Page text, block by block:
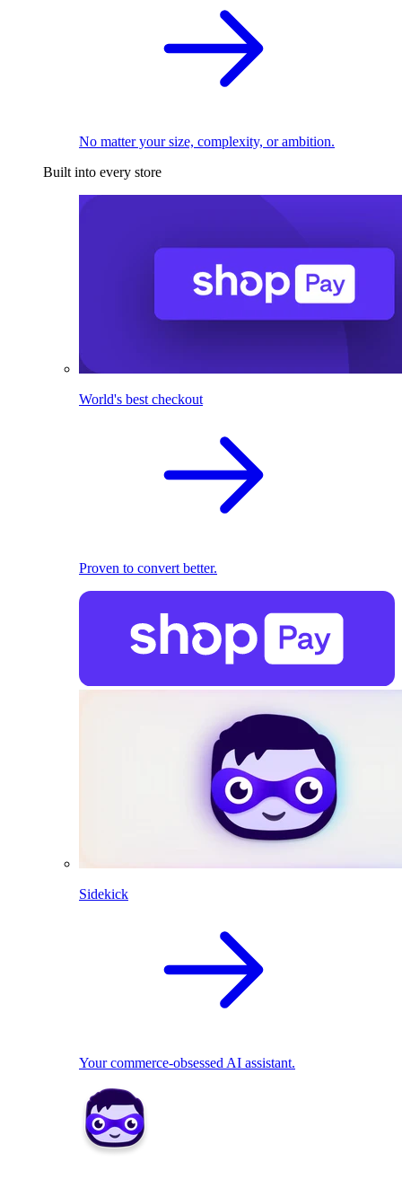
No matter your size, complexity, or ambition.
Built into every store
World's best checkout
Proven to convert better.
Sidekick
Your commerce-obsessed AI assistant.